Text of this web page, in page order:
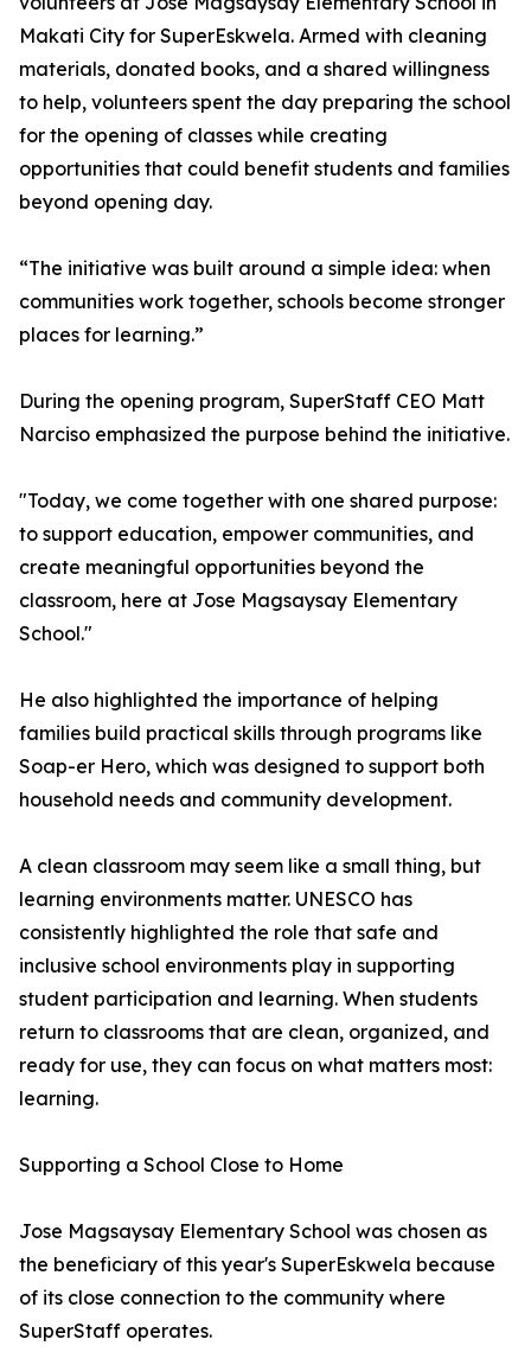
Makati City for SuperEskwela. Armed with cleaning
materials, donated books, and a shared willingness
to help, volunteers spent the day preparing the school
for the opening of classes while creating
opportunities that could benefit students and families
beyond opening day.
“The initiative was built around a simple idea: when
communities work together, schools become stronger
places for learning.”
During the opening program, SuperStaff CEO Matt
Narciso emphasized the purpose behind the initiative.
"Today, we come together with one shared purpose:
to support education, empower communities, and
create meaningful opportunities beyond the
classroom, here at Jose Magsaysay Elementary
School."
He also highlighted the importance of helping
families build practical skills through programs like
Soap-er Hero, which was designed to support both
household needs and community development.
A clean classroom may seem like a small thing, but
learning environments matter. UNESCO has
consistently highlighted the role that safe and
inclusive school environments play in supporting
student participation and learning. When students
return to classrooms that are clean, organized, and
ready for use, they can focus on what matters most:
learning.
Supporting a School Close to Home
Jose Magsaysay Elementary School was chosen as
the beneficiary of this year's SuperEskwela because
of its close connection to the community where
SuperStaff operates.